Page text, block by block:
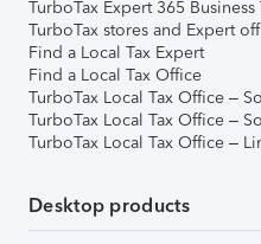
TurboTax Expert 365 Business
TurboTax stores and Expert
Find a Local Tax Expert
Find a Local Tax Office
TurboTax Local Tax Office –
TurboTax Local Tax Office –
TurboTax Local Tax Office –
Desktop products